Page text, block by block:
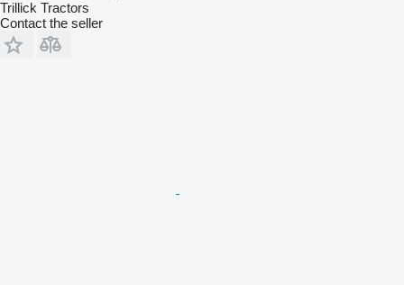
Trillick Tractors
Contact the seller